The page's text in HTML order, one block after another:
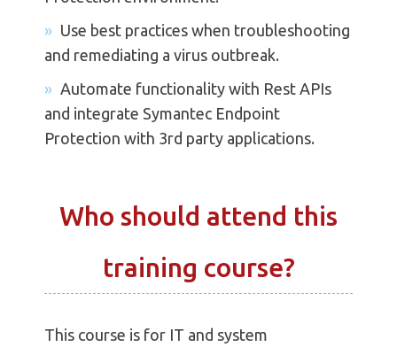
Use best practices when troubleshooting
and remediating a virus outbreak.
Automate functionality with Rest APIs
and integrate Symantec Endpoint
Protection with 3rd party applications.
Who should attend this
training course?
This course is for IT and system